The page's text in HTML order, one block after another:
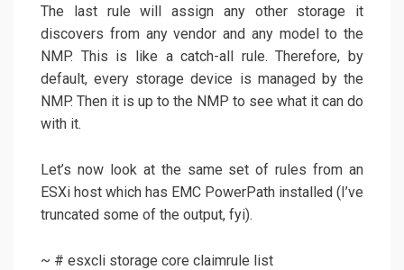
The last rule will assign any other storage it
discovers from any vendor and any model to the
NMP. This is like a catch-all rule. Therefore, by
default, every storage device is managed by the
NMP. Then it is up to the NMP to see what it can do
with it.
Let’s now look at the same set of rules from an
ESXi host which has EMC PowerPath installed (I’ve
truncated some of the output, fyi).
~ # esxcli storage core claimrule list